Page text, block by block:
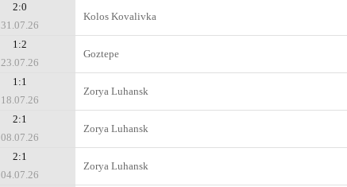
2:0
31.07.26
Kolos Kovalivka
1:2
23.07.26
Goztepe
1:1
18.07.26
Zorya Luhansk
2:1
08.07.26
Zorya Luhansk
2:1
04.07.26
Zorya Luhansk